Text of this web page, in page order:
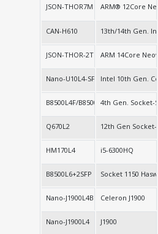
JSON-THOR7M ARM® 12Core
CAN-H610 13th/14th Gen.
JSON-THOR-2T ARM 14Core
Nano-U10L4-SFP+Intel 10th Gen.
B8500L4F/B8500L84th Gen. Socket-
Q670L2 12th Gen Socket-
HM170L4 i5-6300HQ
B8500L6+2SFP Socket 1150
Nano-J1900L4B Celeron J1900
Nano-J1900L4 J1900